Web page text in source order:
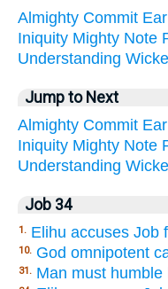
Almighty Commit Ear
Iniquity Mighty Note
Understanding
Jump to Next
Almighty Commit Ear
Iniquity Mighty Note
Understanding
Job 34
1. Elihu accuses Job
10. God omnipotent
31. Man must